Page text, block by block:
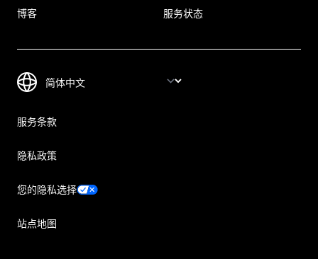
博客 服务状态
服务条款
隐私政策
您的隐私选择
站点地图